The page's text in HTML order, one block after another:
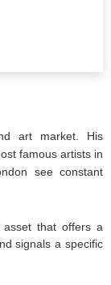
art market. His
famous artists in
see constant
that offers a
signals a specific